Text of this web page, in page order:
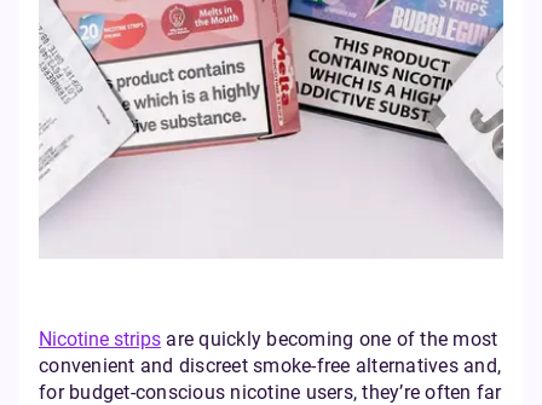
Nicotine strips are quickly becoming one of the most
convenient and discreet smoke-free alternatives and,
for budget-conscious nicotine users, they’re often far